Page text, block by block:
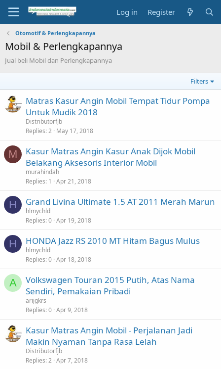
Log in Register
Otomotif & Perlengkapannya
Mobil & Perlengkapannya
Jual beli Mobil dan Perlengkapannya
Filters
Matras Kasur Angin Mobil Tempat Tidur Pompa
Untuk Mudik 2018
Distributorfjb
Replies 2 May 17, 2018
M
Kasur Matras Angin Kasur Anak Dijok Mobil
Belakang Aksesoris Interior Mobil
murahindah
Replies 1 Apr 21, 2018
H Grand Livina Ultimate 1.5 AT 2011 Merah Marun
hlmychld
Replies 0 Apr 19, 2018
H HONDA Jazz RS 2010 MT Hitam Bagus Mulus
hlmychld
Replies 0 Apr 18, 2018
A
Volkswagen Touran 2015 Putih, Atas Nama
Sendiri, Pemakaian Pribadi
arijgkrs
Replies 0 Apr 9, 2018
Kasur Matras Angin Mobil - Perjalanan Jadi
Makin Nyaman Tanpa Rasa Lelah
Distributorfjb
Replies 2 Apr 7, 2018